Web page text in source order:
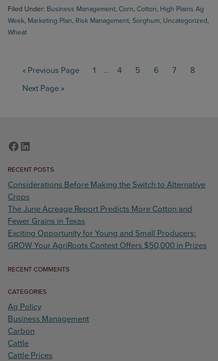
Plains
Ag
Week
Review
Filed Under: Business Management, Corn, Cotton, High Plains Ag
Week, Marketing Plan, Risk Management, Sorghum, Uncategorized,
Wheat
« Go
Previous Page Page
1
Interim
… Page
4 Page
5 Page
6 Page
7 Page
8
Go
Next Page »
Facebook
LinkedIn
RECENT POSTS
Considerations Before Making the Switch to Alternative
Crops
The June Acreage Report Predicts More Cotton and
Fewer Grains in Texas
Exciting Opportunity for Young and Small Producers:
GROW Your AgriRoots Contest Offers $50,000 in Prizes
RECENT COMMENTS
CATEGORIES
Ag Policy
Business Management
Carbon
Cattle
Cattle Prices